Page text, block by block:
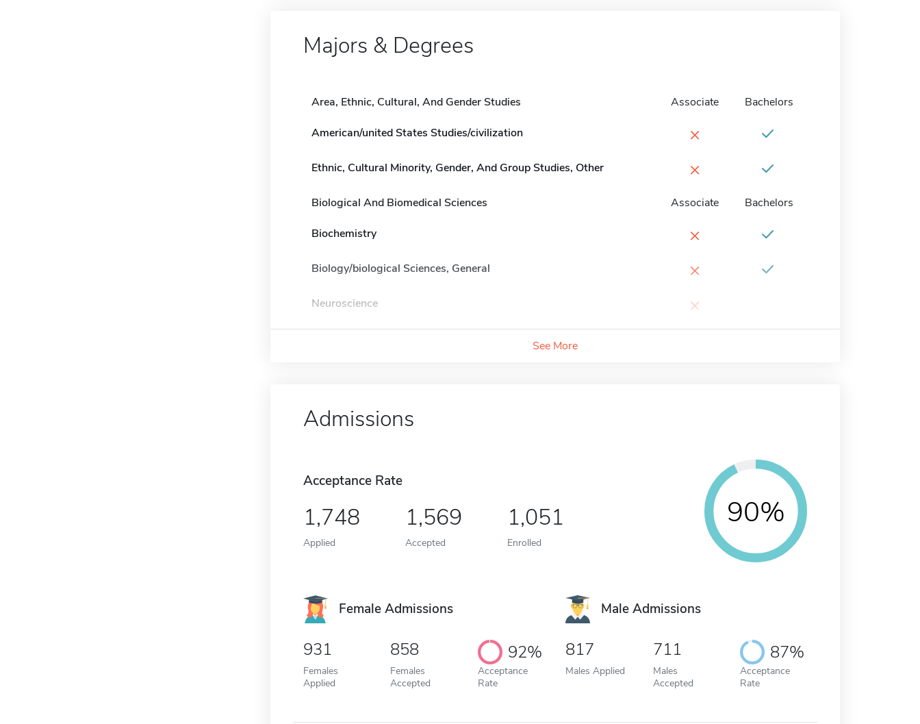
Majors & Degrees
Area, Ethnic, Cultural, And Gender Studies Associate Bachelors
American/united States Studies/civilization ×
Ethnic, Cultural Minority, Gender, And Group Studies, Other ×
Biological And Biomedical Sciences Associate Bachelors
Biochemistry ×
Biology/biological Sciences, General ×
Neuroscience ×
See More
Admissions
Acceptance Rate
1,748
Applied
1,569
Accepted
1,051
Enrolled
90%
Female Admissions
931
Females
Applied
858
Females
Accepted
92%
Acceptance
Rate
Male Admissions
817
Males Applied
711
Males
Accepted
87%
Acceptance
Rate